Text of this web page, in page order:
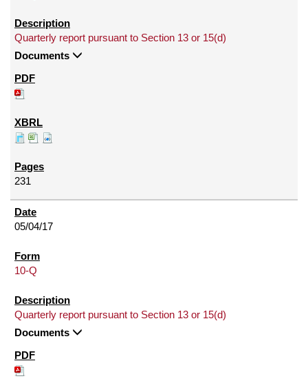
Quarterly report pursuant to Section 13 or 15(d)
Documents
231
05/04/17
10-Q
Quarterly report pursuant to Section 13 or 15(d)
Documents